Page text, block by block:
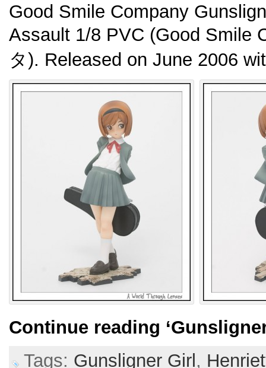
Good Smile Company
Assault 1/8 PVC (Good Smile
タ). Released on June 2006
Continue reading
Tags: Gunsligner Girl ,